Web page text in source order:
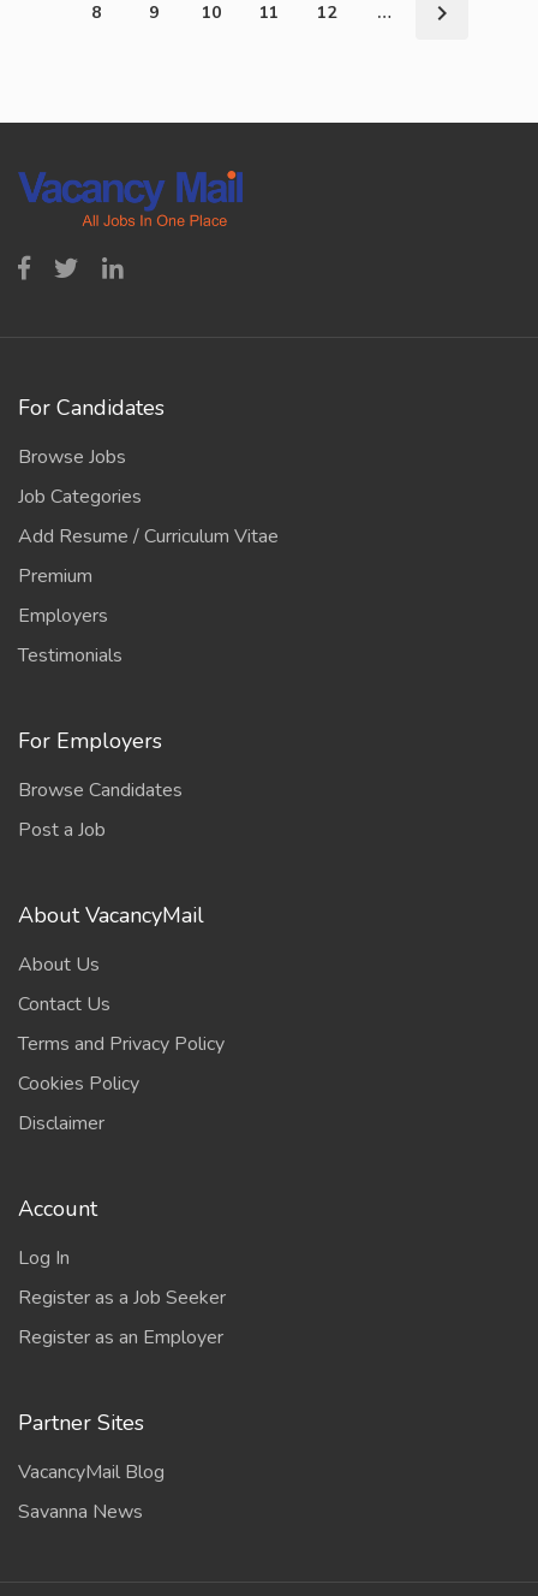
8 9 10 11 12 …
For Candidates
Browse Jobs
Job Categories
Add Resume / Curriculum Vitae
Premium
Employers
Testimonials
For Employers
Browse Candidates
Post a Job
About VacancyMail
About Us
Contact Us
Terms and Privacy Policy
Cookies Policy
Disclaimer
Account
Log In
Register as a Job Seeker
Register as an Employer
Partner Sites
VacancyMail Blog
Savanna News